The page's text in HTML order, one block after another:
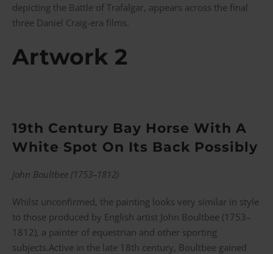
depicting the Battle of Trafalgar, appears across the final
three Daniel Craig-era films.
Artwork 2
19th Century Bay Horse With A
White Spot On Its Back Possibly
John Boultbee (1753–1812)
Whilst unconfirmed, the painting looks very similar in style
to those produced by English artist John Boultbee (1753–
1812), a painter of equestrian and other sporting
subjects.Active in the late 18th century, Boultbee gained